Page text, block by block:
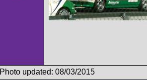
Photo updated: 08/03/2015